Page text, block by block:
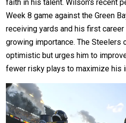
faith in his talent. Wilson's recent
Week 8 game against the Green
receiving yards and his first
growing importance. The Steelers
optimistic but urges him to
fewer risky plays to maximize his